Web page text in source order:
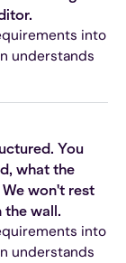
into
understands
You
what the
won't rest
the wall.
into
understands